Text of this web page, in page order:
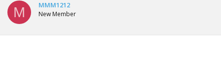
s
a
a
t
M MMM1212
New Member